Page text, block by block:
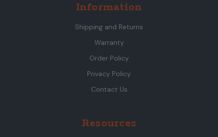
Information
Shipping and Returns
Warranty
Order Policy
Privacy Policy
Contact Us
Resources